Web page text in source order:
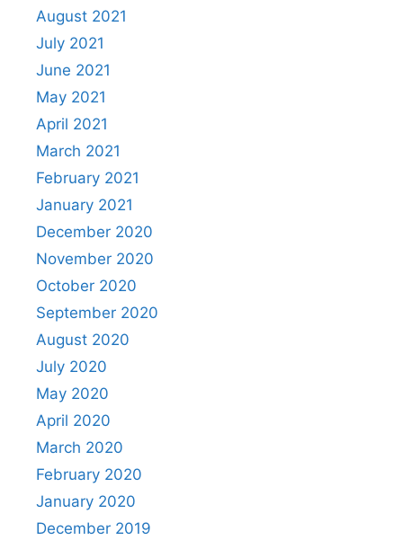
August 2021
July 2021
June 2021
May 2021
April 2021
March 2021
February 2021
January 2021
December 2020
November 2020
October 2020
September 2020
August 2020
July 2020
May 2020
April 2020
March 2020
February 2020
January 2020
December 2019